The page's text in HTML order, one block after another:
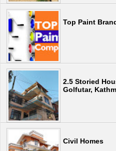
Top Paint
2.5 Storied
Golfutar,
Civil Homes